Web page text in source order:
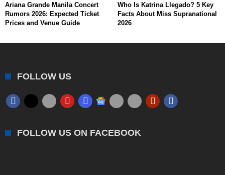
Ariana Grande Manila Concert
Rumors 2026: Expected Ticket
Prices and Venue Guide
Who Is Katrina Llegado? 5 Key
Facts About Miss Supranational
2026
FOLLOW US
FOLLOW US ON FACEBOOK